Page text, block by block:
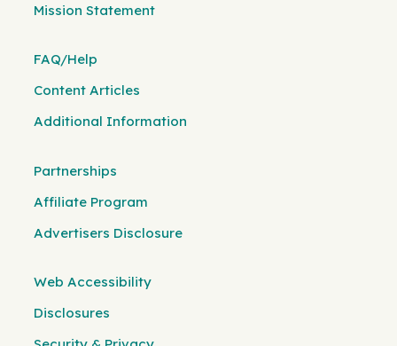
Mission Statement
FAQ/Help
Content Articles
Additional Information
Partnerships
Affiliate Program
Advertisers Disclosure
Web Accessibility
Disclosures